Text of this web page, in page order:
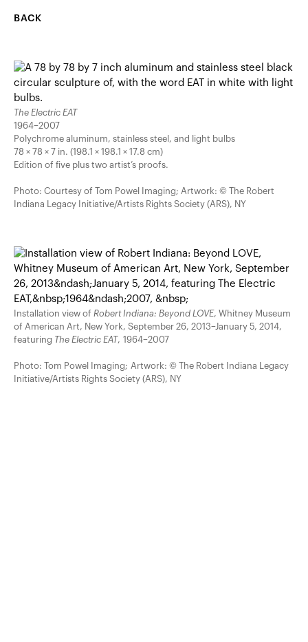
BACK
The Electric EAT
1964–2007
Polychrome aluminum, stainless steel, and light bulbs
78 × 78 × 7 in. (198.1 × 198.1 × 17.8 cm)
Edition of five plus two artist’s proofs.
Photo: Courtesy of Tom Powel Imaging; Artwork: © The Robert
Indiana Legacy Initiative/Artists Rights Society (ARS), NY
Installation view of Robert Indiana: Beyond LOVE, Whitney Museum
of American Art, New York, September 26, 2013–January 5, 2014,
featuring The Electric EAT, 1964–2007
Photo: Tom Powel Imaging; Artwork: © The Robert Indiana Legacy
Initiative/Artists Rights Society (ARS), NY